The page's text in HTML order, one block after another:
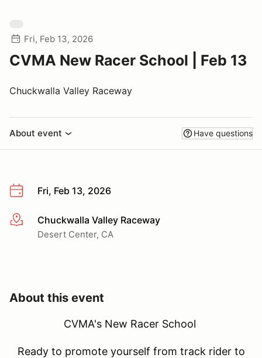
Fri, Feb 13, 2026
CVMA New Racer School | Feb 13
Chuckwalla Valley Raceway
About event Have questions
Fri, Feb 13, 2026
More infoChuckwalla Valley Raceway
Desert Center, CA
About this event
CVMA's New Racer School
Ready to promote yourself from track rider to